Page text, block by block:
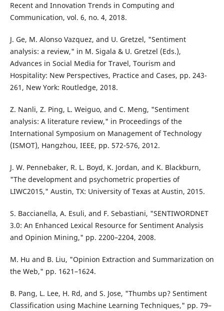
Recent and Innovation Trends in Computing and
Communication, vol. 6, no. 4, 2018.
J. Ge, M. Alonso Vazquez, and U. Gretzel, "Sentiment
analysis: a review," in M. Sigala & U. Gretzel (Eds.),
Advances in Social Media for Travel, Tourism and
Hospitality: New Perspectives, Practice and Cases, pp. 243-
261, New York: Routledge, 2018.
Z. Nanli, Z. Ping, L. Weiguo, and C. Meng, "Sentiment
analysis: A literature review," in Proceedings of the
International Symposium on Management of Technology
(ISMOT), Hangzhou, IEEE, pp. 572-576, 2012.
J. W. Pennebaker, R. L. Boyd, K. Jordan, and K. Blackburn,
"The development and psychometric properties of
LIWC2015," Austin, TX: University of Texas at Austin, 2015.
S. Baccianella, A. Esuli, and F. Sebastiani, "SENTIWORDNET
3.0: An Enhanced Lexical Resource for Sentiment Analysis
and Opinion Mining," pp. 2200–2204, 2008.
M. Hu and B. Liu, "Opinion Extraction and Summarization on
the Web," pp. 1621–1624.
B. Pang, L. Lee, H. Rd, and S. Jose, "Thumbs up? Sentiment
Classification using Machine Learning Techniques," pp. 79–